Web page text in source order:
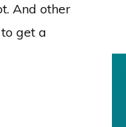
And other
get a